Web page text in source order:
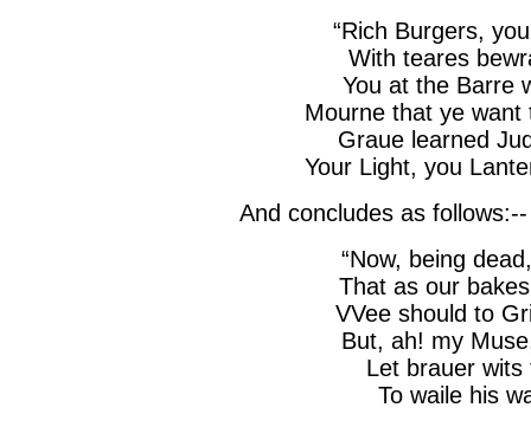
“Rich Burgers,
With teares
You at the Barre
Mournethat ye want
Grauelearned
Your Light, you
And concludes as follows:--
“Now, being
That as our
VVeeshould to
But, ah! my
Let brauer
To wailehis